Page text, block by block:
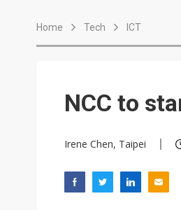
Home Tech ICT
NCC to
Irene Chen, Taipei